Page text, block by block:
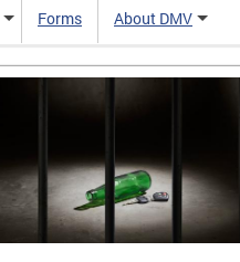
Forms About DMV